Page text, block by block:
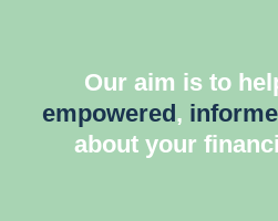
Our aim is to
empowered,
about your